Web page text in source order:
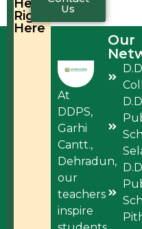
Help,
Right
Here
Us
At
DDPS,
Garhi
Cantt.,
Dehradun,
our
teachers
inspire
Our